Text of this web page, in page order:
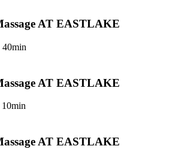
AT EASTLAKE
40min
AT EASTLAKE
10min
AT EASTLAKE